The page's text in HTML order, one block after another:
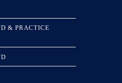
& PRACTICE